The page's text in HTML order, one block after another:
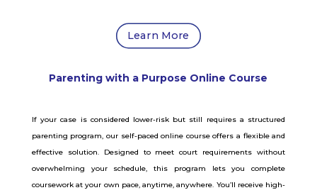
Learn More
Parenting with a Purpose Online Course
If your case is considered lower-risk but still requires a structured
parenting program, our self-paced online course offers a flexible and
effective solution. Designed to meet court requirements without
overwhelming your schedule, this program lets you complete
coursework at your own pace, anytime, anywhere. You’ll receive high-